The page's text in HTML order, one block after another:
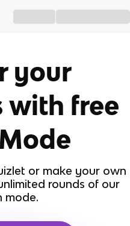
your
with free
or make your own
rounds of our
mode.